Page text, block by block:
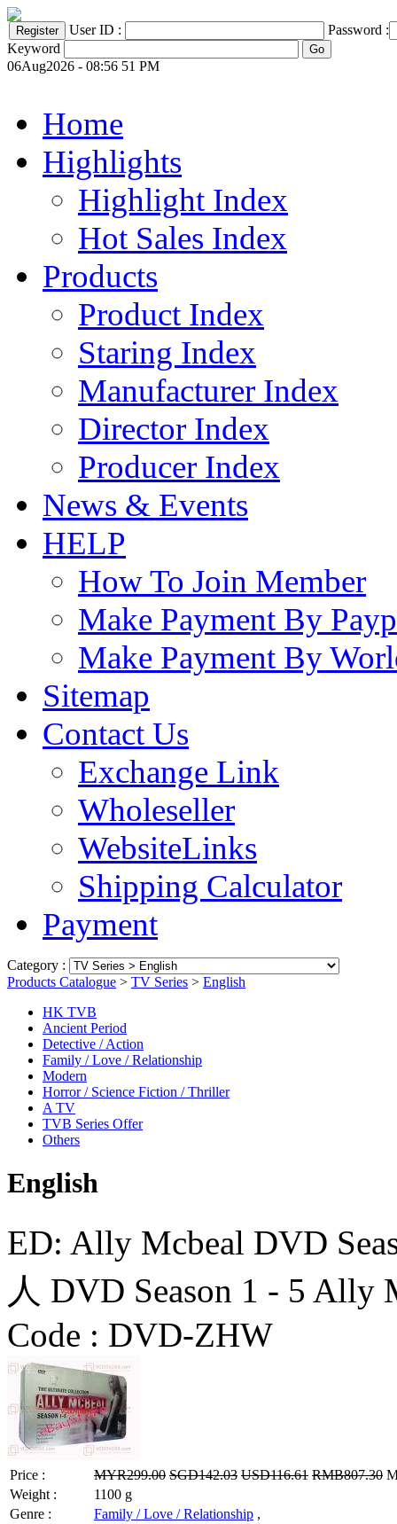
User ID :
Password :
Keyword
06Aug2026 - 08:56 51 PM
Home
Highlights
Highlight Index
Hot Sales Index
Products
Product Index
Staring Index
Manufacturer Index
Director Index
Producer Index
News & Events
HELP
How To Join Member
Make Payment By
Make Payment By
Sitemap
Contact Us
Exchange Link
Wholeseller
WebsiteLinks
Shipping Calculator
Payment
Category :
Products Catalogue > TV Series > English
HK TVB
Ancient Period
Detective / Action
Family / Love / Relationship
Modern
Horror / Science Fiction / Thriller
A TV
TVB Series Offer
Others
English
ED: Ally Mcbeal DVD
人 DVD Season 1 - 5 Ally
Code : DVD-ZHW
Price : MYR299.00 SGD142.03 USD116.61 RMB807.30
Weight :
1100 g
Genre :
Family / Love / Relationship ,